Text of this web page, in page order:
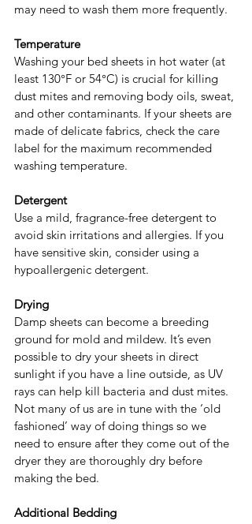
may need to wash them more frequently.
Temperature
Washing your bed sheets in hot water (at
least 130°F or 54°C) is crucial for killing
dust mites and removing body oils, sweat,
and other contaminants. If your sheets are
made of delicate fabrics, check the care
label for the maximum recommended
washing temperature.
Detergent
Use a mild, fragrance-free detergent to
avoid skin irritations and allergies. If you
have sensitive skin, consider using a
hypoallergenic detergent.
Drying
Damp sheets can become a breeding
ground for mold and mildew. It’s even
possible to dry your sheets in direct
sunlight if you have a line outside, as UV
rays can help kill bacteria and dust mites.
Not many of us are in tune with the ‘old
fashioned’ way of doing things so we
need to ensure after they come out of the
dryer they are thoroughly dry before
making the bed.
Additional Bedding